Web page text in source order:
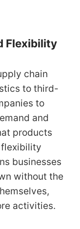
Flexibility
chain
to third-
to
and
products
flexibility
businesses
without the
activities.